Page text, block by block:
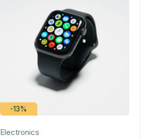
-13%
Electronics